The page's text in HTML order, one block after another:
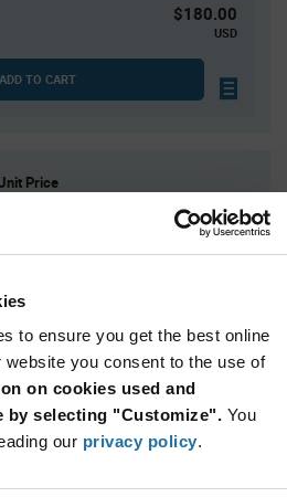
to ensure you get the best online
you consent to the use of
on cookies used and
by selecting "Customize". You
our privacy policy.
$180.00
USD
ADD TO CART
Price
$174.86
$171.43